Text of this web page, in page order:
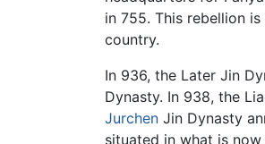
in 755. This rebellion
country.
In 936, the Later Jin
Dynasty. In 938, the
Jurchen Jin Dynasty
situated in what is